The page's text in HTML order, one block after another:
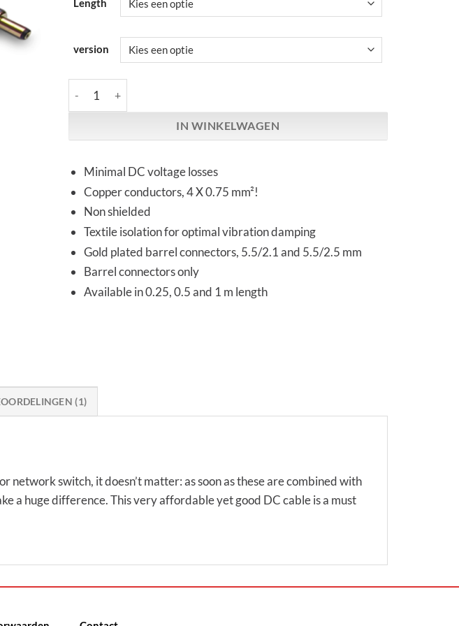
Length
version
IN WINKELWAGEN
Minimal DC voltage losses
Copper conductors, 4 X 0.75 mm²!
Non shielded
Textile isolation for optimal vibration damping
Gold plated barrel connectors, 5.5/2.1 and 5.5/2.5 mm
Barrel connectors only
Available in 0.25, 0.5 and 1 m length
(1)
switch, it doesn’t matter: as soon as these are combined with
a huge difference. This very affordable yet good DC cable is a must